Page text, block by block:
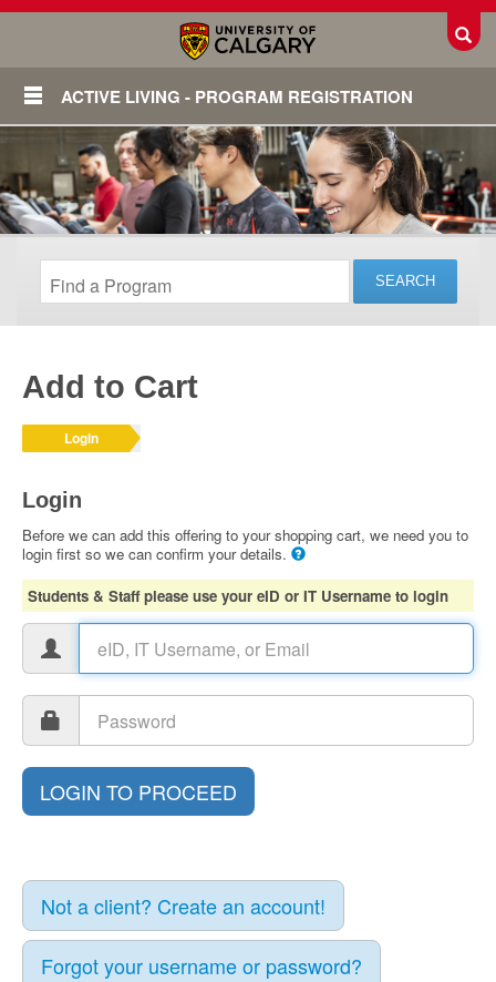
ACTIVE LIVING - PROGRAM REGISTRATION
Add to Cart
Login
Login
Before we can add this offering to your shopping cart, we need you to
login first so we can confirm your details.
Students & Staff please use your eID or IT Username to login
Not a client? Create an account!
Forgot your username or password?